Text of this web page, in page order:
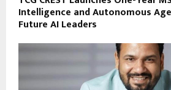
Intelligence and Autonomous
Future AI Leaders